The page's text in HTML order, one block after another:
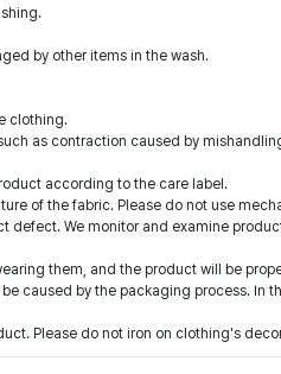
by other items in the wash.
clothing.
as contraction caused by
according to the care label.
of the fabric. Please do not use
defect. We monitor and examine
them, and the product will be
caused by the packaging process. In
Please do not iron on clothing's